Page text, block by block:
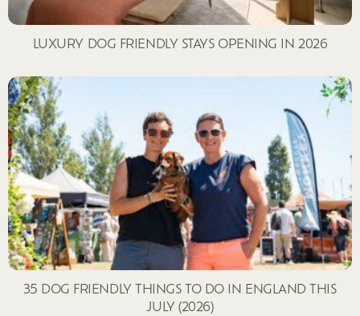
LUXURY DOG FRIENDLY STAYS OPENING IN 2026
35 DOG FRIENDLY THINGS TO DO IN ENGLAND THIS
JULY (2026)